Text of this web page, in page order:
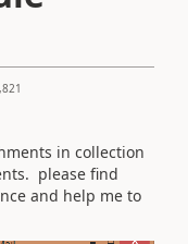
in collection
please find
and help me to